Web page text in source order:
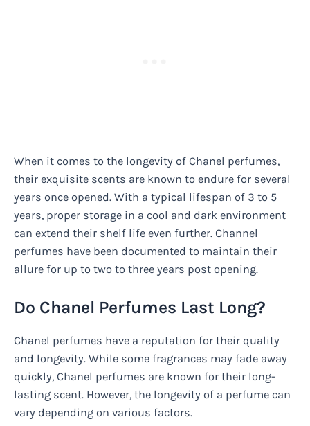
When it comes to the longevity of Chanel perfumes,
their exquisite scents are known to endure for several
years once opened. With a typical lifespan of 3 to 5
years, proper storage in a cool and dark environment
can extend their shelf life even further. Channel
perfumes have been documented to maintain their
allure for up to two to three years post opening.
Do Chanel Perfumes Last Long?
Chanel perfumes have a reputation for their quality
and longevity. While some fragrances may fade away
quickly, Chanel perfumes are known for their long-
lasting scent. However, the longevity of a perfume can
vary depending on various factors.